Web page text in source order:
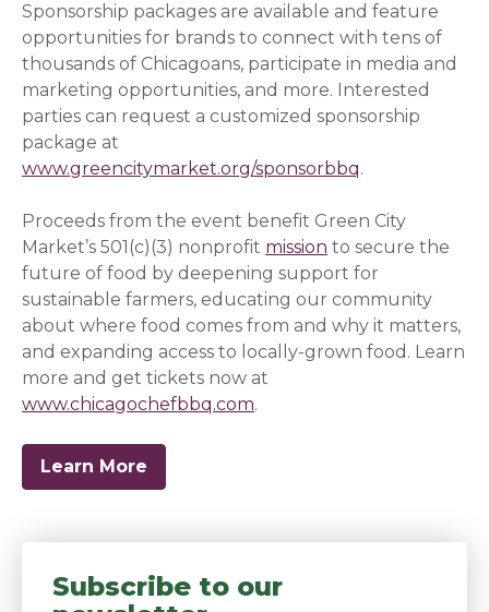
Sponsorship packages are available and feature
opportunities for brands to connect with tens of
thousands of Chicagoans, participate in media and
marketing opportunities, and more. Interested
parties can request a customized sponsorship
package at
www.greencitymarket.org/sponsorbbq.
Proceeds from the event benefit Green City
Market’s 501(c)(3) nonprofit mission to secure the
future of food by deepening support for
sustainable farmers, educating our community
about where food comes from and why it matters,
and expanding access to locally-grown food. Learn
more and get tickets now at
www.chicagochefbbq.com(opens in a new window)
.
Learn More
Subscribe to our